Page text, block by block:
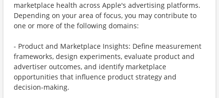
marketplace health across Apple's advertising platforms.
Depending on your area of focus, you may contribute to
one or more of the following domains:
- Product and Marketplace Insights: Define measurement
frameworks, design experiments, evaluate product and
advertiser outcomes, and identify marketplace
opportunities that influence product strategy and
decision-making.